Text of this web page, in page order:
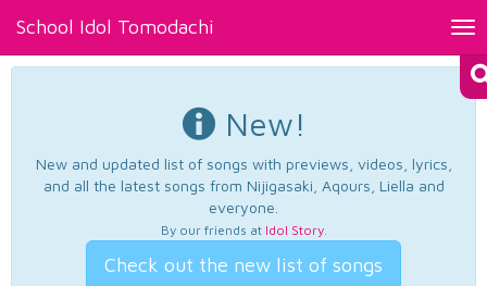
School Idol Tomodachi
New!
New and updated list of songs with previews, videos, lyrics,
and all the latest songs from Nijigasaki, Aqours, Liella and
everyone.
By our friends at Idol Story.
Check out the new list of songs